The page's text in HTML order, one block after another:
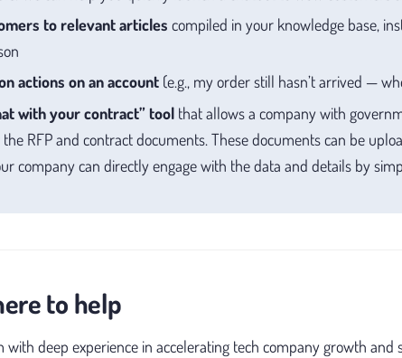
to relevant articles compiled in your knowledge base,
actions on an account (e.g., my order still hasn’t arrived —
with your contract” tool that allows a company with
RFP and contract documents. These documents can be
company can directly engage with the data and details by
to help
with deep experience in accelerating tech company growth